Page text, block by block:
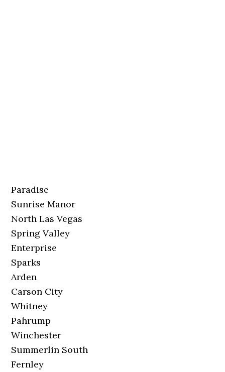
Paradise
Sunrise Manor
North Las Vegas
Spring Valley
Enterprise
Sparks
Arden
Carson City
Whitney
Pahrump
Winchester
Summerlin South
Fernley